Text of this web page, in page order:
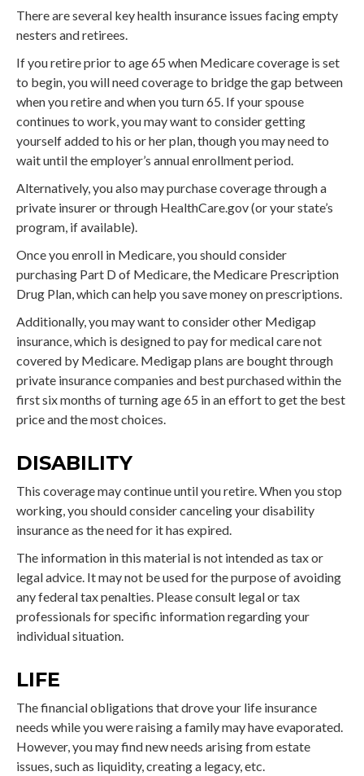
There are several key health insurance issues facing empty
nesters and retirees.
If you retire prior to age 65 when Medicare coverage is set
to begin, you will need coverage to bridge the gap between
when you retire and when you turn 65. If your spouse
continues to work, you may want to consider getting
yourself added to his or her plan, though you may need to
wait until the employer’s annual enrollment period.
Alternatively, you also may purchase coverage through a
private insurer or through HealthCare.gov (or your state’s
program, if available).
Once you enroll in Medicare, you should consider
purchasing Part D of Medicare, the Medicare Prescription
Drug Plan, which can help you save money on prescriptions.
Additionally, you may want to consider other Medigap
insurance, which is designed to pay for medical care not
covered by Medicare. Medigap plans are bought through
private insurance companies and best purchased within the
first six months of turning age 65 in an effort to get the best
price and the most choices.
DISABILITY
This coverage may continue until you retire. When you stop
working, you should consider canceling your disability
insurance as the need for it has expired.
The information in this material is not intended as tax or
legal advice. It may not be used for the purpose of avoiding
any federal tax penalties. Please consult legal or tax
professionals for specific information regarding your
individual situation.
LIFE
The financial obligations that drove your life insurance
needs while you were raising a family may have evaporated.
However, you may find new needs arising from estate
issues, such as liquidity, creating a legacy, etc.